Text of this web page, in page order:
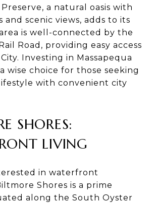
Preserve, a natural oasis with
and scenic views, adds to its
is well-connected by the
Road, providing easy access
Investing in Massapequa
wise choice for those seeking
with convenient city
SHORES:
LIVING
in waterfront
Shores is a prime
along the South Oyster